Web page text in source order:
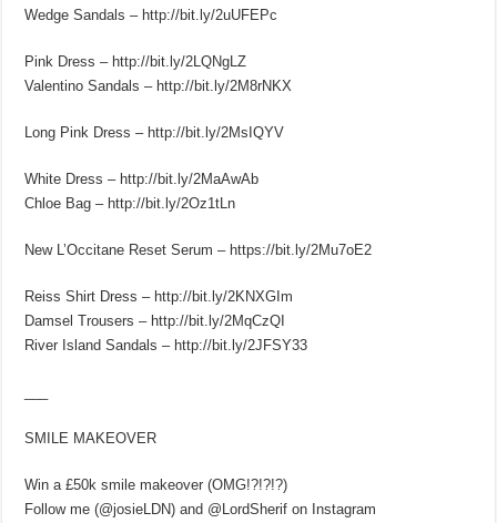
Wedge Sandals – http://bit.ly/2uUFEPc
Pink Dress – http://bit.ly/2LQNgLZ
Valentino Sandals – http://bit.ly/2M8rNKX
Long Pink Dress – http://bit.ly/2MsIQYV
White Dress – http://bit.ly/2MaAwAb
Chloe Bag – http://bit.ly/2Oz1tLn
New L’Occitane Reset Serum – https://bit.ly/2Mu7oE2
Reiss Shirt Dress – http://bit.ly/2KNXGIm
Damsel Trousers – http://bit.ly/2MqCzQI
River Island Sandals – http://bit.ly/2JFSY33
SMILE MAKEOVER
Win a £50k smile makeover (OMG!?!?!?)
Follow me (@josieLDN) and @LordSherif on Instagram